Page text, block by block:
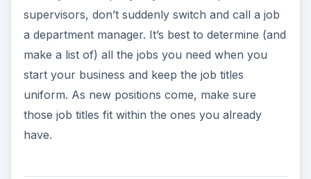
supervisors, don’t suddenly switch and call a job
a department manager. It’s best to determine (and
make a list of) all the jobs you need when you
start your business and keep the job titles
uniform. As new positions come, make sure
those job titles fit within the ones you already
have.